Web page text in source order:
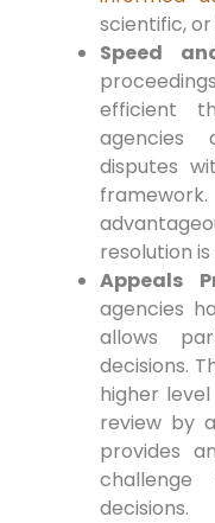
scientific,
Speed
efficient
agencies
disputes
resolution
Appeals
agencies
allows
decisions.
higher
review by
provides
decisions.